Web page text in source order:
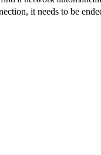
it needs to be